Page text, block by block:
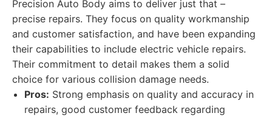
Precision Auto Body aims to deliver just that –
precise repairs. They focus on quality workmanship
and customer satisfaction, and have been expanding
their capabilities to include electric vehicle repairs.
Their commitment to detail makes them a solid
choice for various collision damage needs.
Pros: Strong emphasis on quality and accuracy in
repairs, good customer feedback regarding